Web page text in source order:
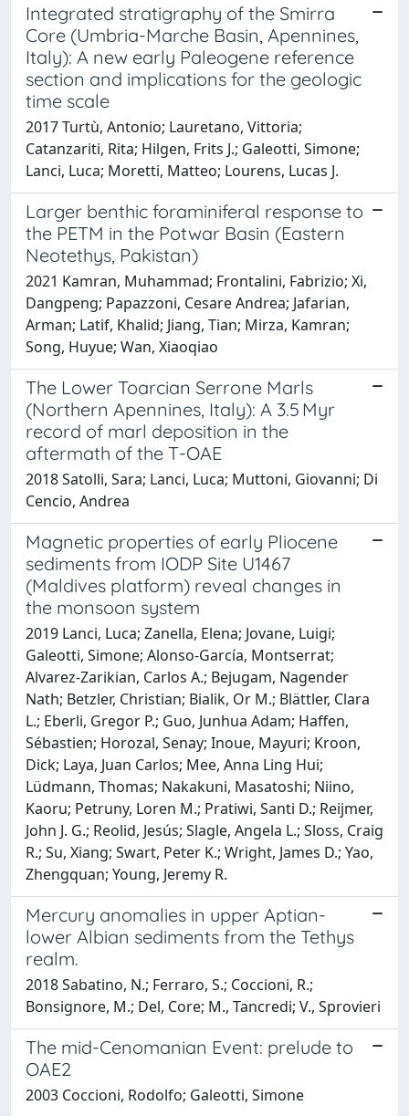
Integrated stratigraphy of the Smirra
Core (Umbria-Marche Basin, Apennines,
Italy): A new early Paleogene reference
section and implications for the geologic
time scale
2017 Turtù, Antonio; Lauretano, Vittoria;
Catanzariti, Rita; Hilgen, Frits J.; Galeotti, Simone;
Lanci, Luca; Moretti, Matteo; Lourens, Lucas J.
Larger benthic foraminiferal response to
the PETM in the Potwar Basin (Eastern
Neotethys, Pakistan)
2021 Kamran, Muhammad; Frontalini, Fabrizio; Xi,
Dangpeng; Papazzoni, Cesare Andrea; Jafarian,
Arman; Latif, Khalid; Jiang, Tian; Mirza, Kamran;
Song, Huyue; Wan, Xiaoqiao
The Lower Toarcian Serrone Marls
(Northern Apennines, Italy): A 3.5 Myr
record of marl deposition in the
aftermath of the T-OAE
2018 Satolli, Sara; Lanci, Luca; Muttoni, Giovanni; Di
Cencio, Andrea
Magnetic properties of early Pliocene
sediments from IODP Site U1467
(Maldives platform) reveal changes in
the monsoon system
2019 Lanci, Luca; Zanella, Elena; Jovane, Luigi;
Galeotti, Simone; Alonso-García, Montserrat;
Alvarez-Zarikian, Carlos A.; Bejugam, Nagender
Nath; Betzler, Christian; Bialik, Or M.; Blättler, Clara
L.; Eberli, Gregor P.; Guo, Junhua Adam; Haffen,
Sébastien; Horozal, Senay; Inoue, Mayuri; Kroon,
Dick; Laya, Juan Carlos; Mee, Anna Ling Hui;
Lüdmann, Thomas; Nakakuni, Masatoshi; Niino,
Kaoru; Petruny, Loren M.; Pratiwi, Santi D.; Reijmer,
John J. G.; Reolid, Jesús; Slagle, Angela L.; Sloss, Craig
R.; Su, Xiang; Swart, Peter K.; Wright, James D.; Yao,
Zhengquan; Young, Jeremy R.
Mercury anomalies in upper Aptian-
lower Albian sediments from the Tethys
realm.
2018 Sabatino, N.; Ferraro, S.; Coccioni, R.;
Bonsignore, M.; Del, Core; M., Tancredi; V., Sprovieri
The mid-Cenomanian Event: prelude to
OAE2
2003 Coccioni, Rodolfo; Galeotti, Simone